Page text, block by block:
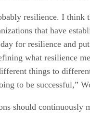
resilience. I think
that have
for resilience and
what resilience
things to
to be successful,”
should continuously